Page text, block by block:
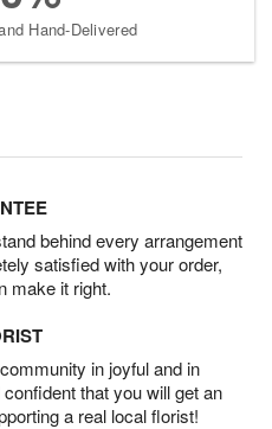
Hand-Delivered
behind every arrangement
satisfied with your order,
make it right.
in joyful and in
that you will get an
a real local florist!